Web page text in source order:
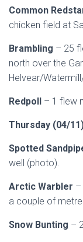
Common
chicken field at
Brambling – 25
north over the
Helvear/
Redpoll – 1 flew
Thursday (04/
Spotted
well (photo).
Arctic Warbler –
a couple of
Snow Bunting –